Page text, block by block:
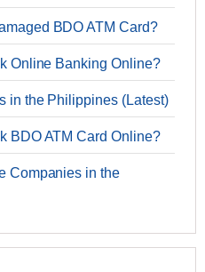
BDO ATM Card?
Online Banking Online?
in the Philippines (Latest)
BDO ATM Card Online?
Companies in the